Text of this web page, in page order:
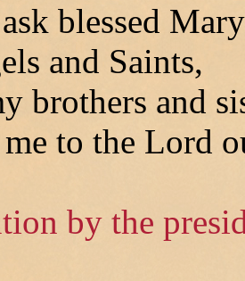
blessed
and Saints,
brothers and
to the Lord
by the